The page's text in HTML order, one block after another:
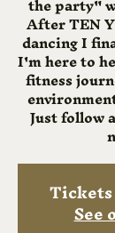
After TEN
dancing I
I'm here to
fitness
Just follow
See